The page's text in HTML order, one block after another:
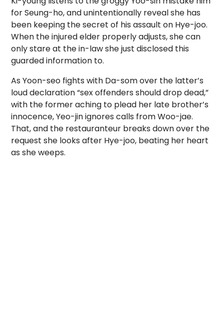
for Seung-ho, and unintentionally reveal she has
been keeping the secret of his assault on Hye-joo.
When the injured elder properly adjusts, she can
only stare at the in-law she just disclosed this
guarded information to.
As Yoon-seo fights with Da-som over the latter’s
loud declaration “sex offenders should drop dead,”
with the former aching to plead her late brother’s
innocence, Yeo-jin ignores calls from Woo-jae.
That, and the restauranteur breaks down over the
request she looks after Hye-joo, beating her heart
as she weeps.